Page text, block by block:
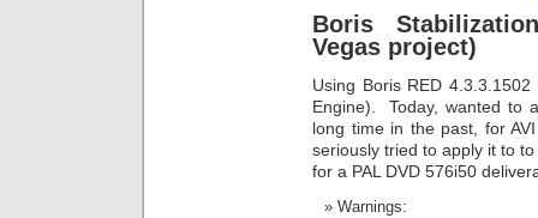
Boris
Vegas project)
Using Boris RED
Engine). Today, wanted to
long time in the past, for
seriously tried to apply it to
for a PAL DVD 576i50
Warnings: